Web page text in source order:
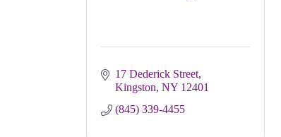
17 Dederick Street
Kingston NY 12401
(845) 339-4455